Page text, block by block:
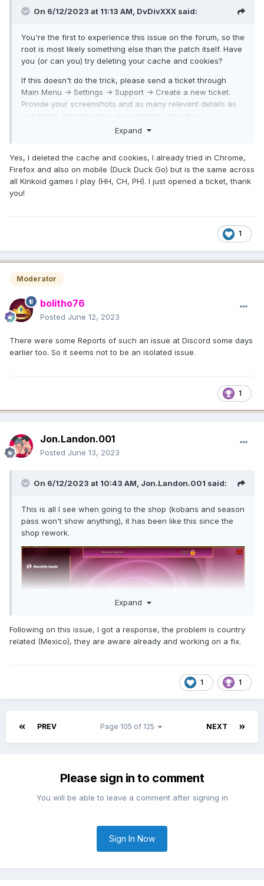
On 6/12/2023 at 11:13 AM, DvDivXXX said:
You're the first to experience this issue on the forum, so the
root is most likely something else than the patch itself. Have
you (or can you) try deleting your cache and cookies?
If this doesn't do the trick, please send a ticket through
Main Menu -> Settings -> Support -> Create a new ticket.
Provide your screenshots and as many relevant details as
needed to describe your issue (in this case, the
screenshots are kind of self-explanatory: the shop content
Expand
Yes, I deleted the cache and cookies, I already tried in Chrome,
Firefox and also on mobile (Duck Duck Go) but is the same across
all Kinkoid games I play (HH, CH, PH). I just opened a ticket, thank
you!
1
Moderator
bolitho76
Posted June 12, 2023
There were some Reports of such an issue at Discord some days
earlier too. So it seems not to be an isolated issue.
1
Jon.Landon.001
Posted June 13, 2023
On 6/12/2023 at 10:43 AM, Jon.Landon.001 said:
This is all I see when going to the shop (kobans and season
pass won't show anything), it has been like this since the
shop rework.
Expand
Following on this issue, I got a response, the problem is country
related (Mexico), they are aware already and working on a fix.
1 1
PREV NEXT
Page 105 of 125
Please sign in to comment
You will be able to leave a comment after signing in
Sign In Now